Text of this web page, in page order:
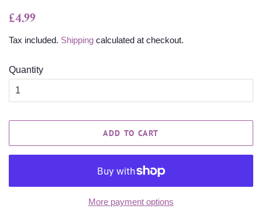
Regular
£4.99
Tax included. Shipping calculated at checkout.
Quantity
ADD TO CART
More payment options